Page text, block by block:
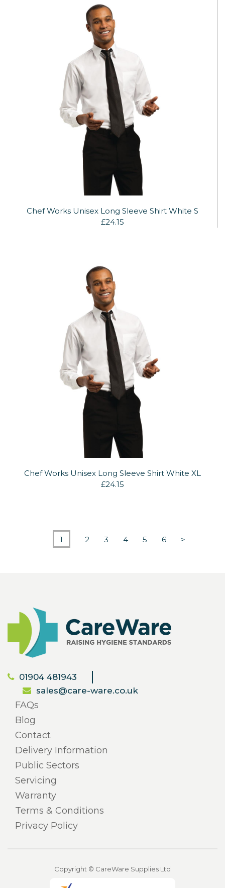
Chef Works Unisex Long Sleeve Shirt White S
£24.15
Chef Works Unisex Long Sleeve Shirt White XL
£24.15
1 2 3 4 5 6 >
01904 481943
sales@care-ware.co.uk
FAQs
Blog
Contact
Delivery Information
Public Sectors
Servicing
Warranty
Terms & Conditions
Privacy Policy
Copyright © CareWare Supplies Ltd